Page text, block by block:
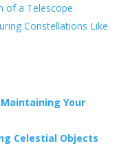
of a Telescope
Constellations Like
Your
Celestial Objects